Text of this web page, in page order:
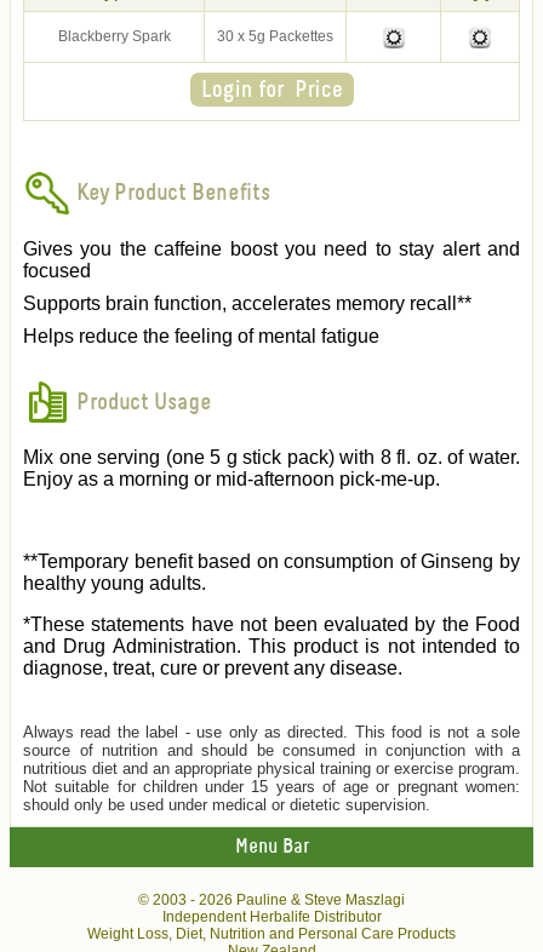
Blackberry Spark 30 x 5g Packettes
Key Product Benefits
Gives you the caffeine boost you need to stay alert and
focused
Supports brain function, accelerates memory recall**
Helps reduce the feeling of mental fatigue
Product Usage
Mix one serving (one 5 g stick pack) with 8 fl. oz. of water.
Enjoy as a morning or mid-afternoon pick-me-up.
**Temporary benefit based on consumption of Ginseng by
healthy young adults.
*These statements have not been evaluated by the Food
and Drug Administration. This product is not intended to
diagnose, treat, cure or prevent any disease.
Always read the label - use only as directed. This food is not a sole
source of nutrition and should be consumed in conjunction with a
nutritious diet and an appropriate physical training or exercise program.
Not suitable for children under 15 years of age or pregnant women:
should only be used under medical or dietetic supervision.
Menu Bar
© 2003 - 2026 Pauline & Steve Maszlagi
Independent Herbalife Distributor
Weight Loss, Diet, Nutrition and Personal Care Products